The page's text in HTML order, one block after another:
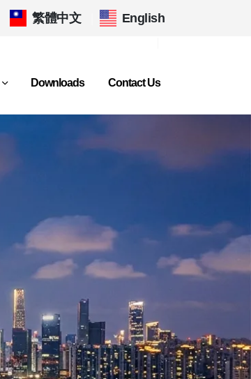
繁體中文 English
Downloads Contact Us